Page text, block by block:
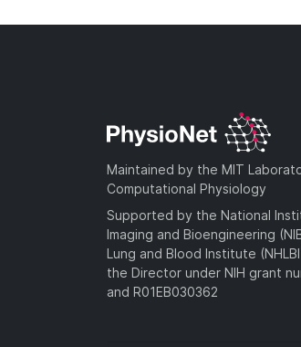
Maintained by the MIT
Computational Physiology
Supported by the National
Imaging and Bioengineering
Lung and Blood Institute
the Director under NIH grant
and R01EB030362